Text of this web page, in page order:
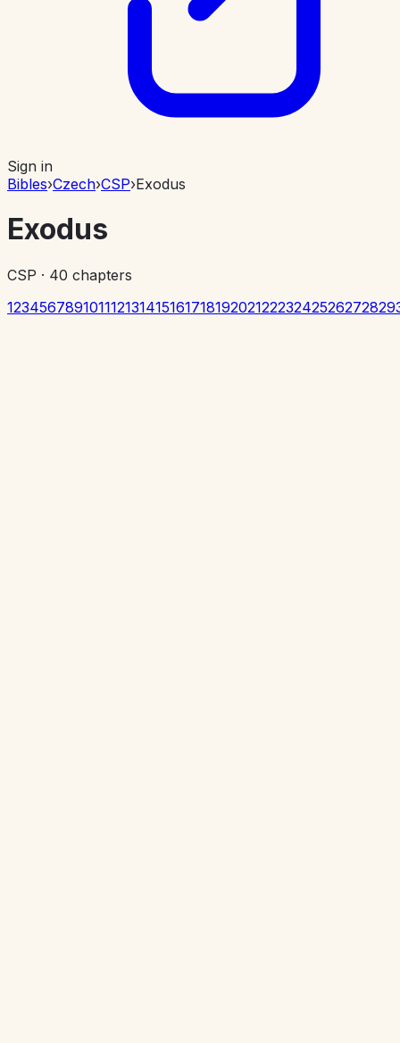
Sign in
Bibles›Czech›CSP›Exodus
Exodus
CSP · 40 chapters
1234567891011121314151617181920212223242526272829